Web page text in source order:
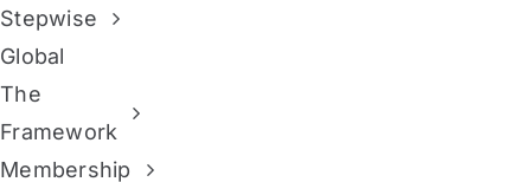
Stepwise
Global
The
Framework
Membership